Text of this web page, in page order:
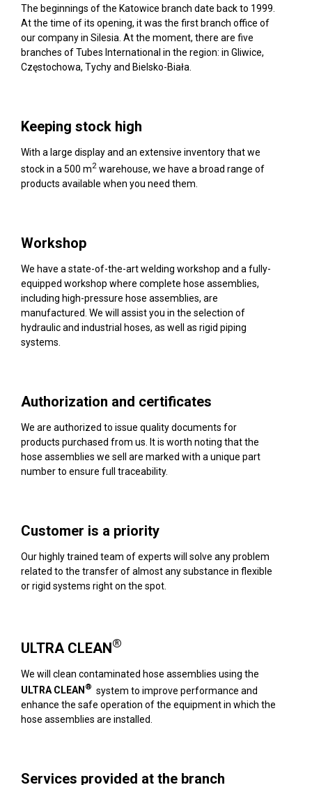
The beginnings of the Katowice branch date back to 1999.
At the time of its opening, it was the first branch office of
our company in Silesia. At the moment, there are five
branches of Tubes International in the region: in Gliwice,
Częstochowa, Tychy and Bielsko-Biała.
Keeping stock high
With a large display and an extensive inventory that we
stock in a 500 m2warehouse, we have a broad range of
products available when you need them.
Workshop
We have a state-of-the-art welding workshop and a fully-
equipped workshop where complete hose assemblies,
including high-pressure hose assemblies, are
manufactured. We will assist you in the selection of
hydraulic and industrial hoses, as well as rigid piping
systems.
Authorization and certificates
We are authorized to issue quality documents for
products purchased from us. It is worth noting that the
hose assemblies we sell are marked with a unique part
number to ensure full traceability.
Customer is a priority
Our highly trained team of experts will solve any problem
related to the transfer of almost any substance in flexible
or rigid systems right on the spot.
ULTRA CLEAN®
We will clean contaminated hose assemblies using the
ULTRA CLEAN ® system to improve performance and
enhance the safe operation of the equipment in which the
hose assemblies are installed.
Services provided at the branch